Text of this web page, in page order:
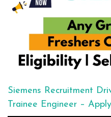
Siemens Recruitment
Trainee Engineer –